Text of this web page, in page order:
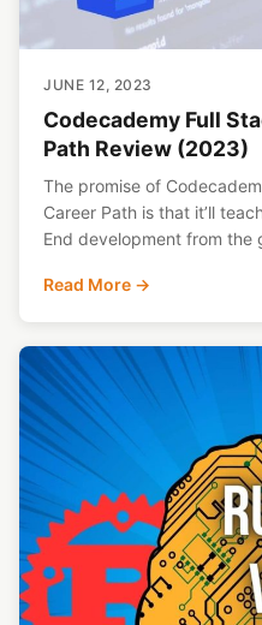
JUNE 12, 2023
Codecademy Full
Path Review (2023)
The promise of
Career Path is that it’ll
End development from the
Read More →